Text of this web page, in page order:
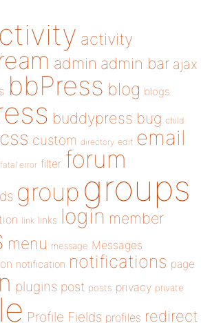
activity
admin admin bar ajax
bbPress blog blogs
buddypress bug child
css custom directory edit email
fatal error filter forum
group groups
link links login member
menu message Messages
notification notifications page
plugins post posts privacy private
Profile Fields profiles redirect